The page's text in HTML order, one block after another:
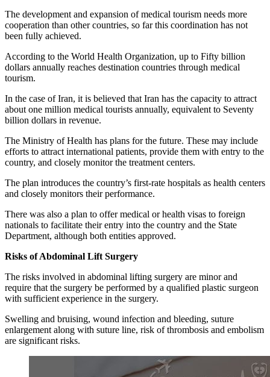
The development and expansion of medical tourism needs more
cooperation than other countries, so far this coordination has not
been fully achieved.
According to the World Health Organization, up to Fifty billion
dollars annually reaches destination countries through medical
tourism.
In the case of Iran, it is believed that Iran has the capacity to attract
about one million medical tourists annually, equivalent to Seventy
billion dollars in revenue.
The Ministry of Health has plans for the future. These may include
efforts to attract international patients, provide them with entry to the
country, and closely monitor the treatment centers.
The plan introduces the country’s first-rate hospitals as health centers
and closely monitors their performance.
There was also a plan to offer medical or health visas to foreign
nationals to facilitate their entry into the country and the State
Department, although both entities approved.
Risks of Abdominal Lift Surgery
The risks involved in abdominal lifting surgery are minor and
require that the surgery be performed by a qualified plastic surgeon
with sufficient experience in the surgery.
Swelling and bruising, wound infection and bleeding, suture
enlargement along with suture line, risk of thrombosis and embolism
are significant risks.